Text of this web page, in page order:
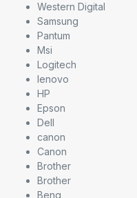
Western Digital
Samsung
Pantum
Msi
Logitech
lenovo
HP
Epson
Dell
canon
Canon
Brother
Brother
Benq